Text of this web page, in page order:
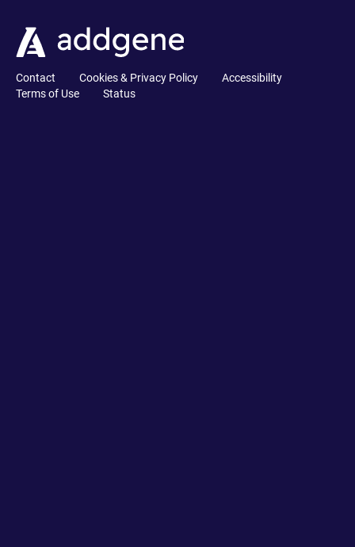
Contact Cookies & Privacy Policy
Accessibility
Terms of Use
Status